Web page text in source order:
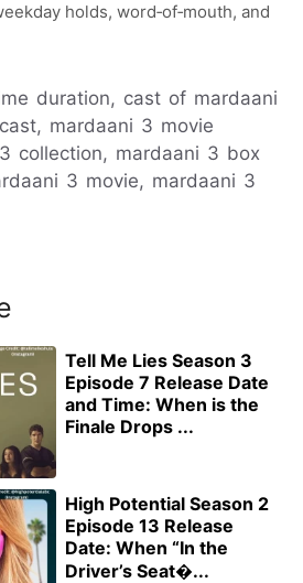
holds, word‑of‑mouth, and
duration, cast of mardaani
mardaani 3 movie
collection, mardaani 3 box
3 movie, mardaani 3
Tell Me Lies Season 3
Episode 7 Release Date
and Time: When is the
Finale Drops ...
High Potential Season 2
Episode 13 Release
Date: When “In the
Driver’s Seat�...